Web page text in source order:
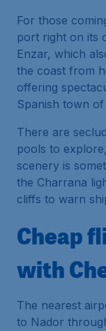
For those
port right on its
Enzar, which
the coast from
offering
Spanish town of
There are
pools to
scenery is
the Charrana
cliffs to warn
Cheap
with
The nearest
to Nador